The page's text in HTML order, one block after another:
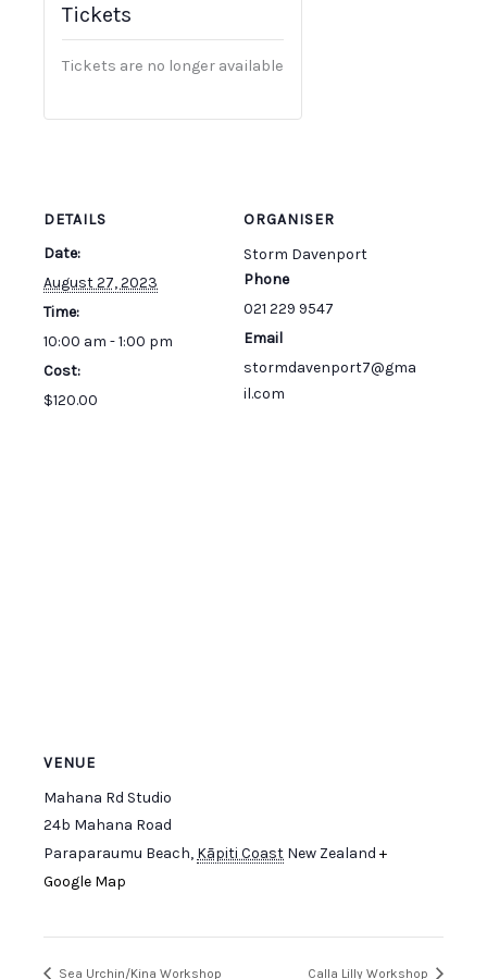
DETAILS
Date:
August 27, 2023
Time:
10:00 am - 1:00 pm
Cost:
$120.00
ORGANISER
Storm Davenport
Phone
021 229 9547
Email
stormdavenport7@gma
il.com
VENUE
Mahana Rd Studio
24b Mahana Road
Paraparaumu Beach, Kāpiti Coast New Zealand +
Google Map
Tickets
Tickets are no longer available
Sea Urchin/Kina Workshop Calla Lilly Workshop